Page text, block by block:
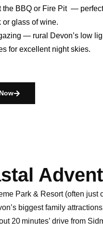
the BBQ or Fire Pit —
or glass of wine.
— rural Devon’s low
for excellent night skies.
Park & Resort(often just
biggest family attractions
20 minutes’ drive from